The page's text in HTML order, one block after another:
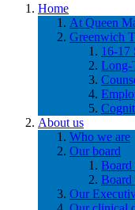
Home
At Queen
Greenwich
16-17
Long-
About us
Who we are
Our board
Board
Board
Our